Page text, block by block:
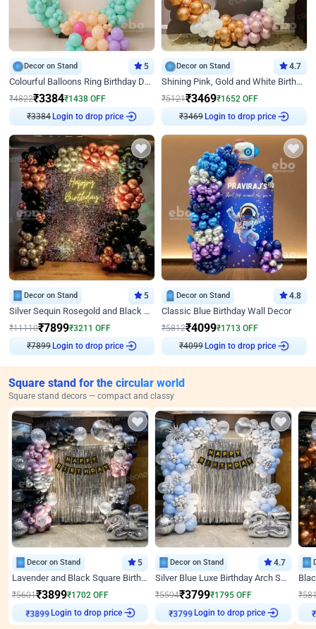
Decor on Stand 5
Colourful Balloons Ring Birthday Decor
₹4822₹3384₹1438 OFF
₹3384 Login to drop price
Decor on Stand 4.7
Shining Pink, Gold and White Birthday Decor
₹5121₹3469₹1652 OFF
₹3469 Login to drop price
Decor on Stand 5
Silver Sequin Rosegold and Black Birthday Decor
₹11110₹7899₹3211 OFF
₹7899 Login to drop price
Decor on Stand 4.8
Classic Blue Birthday Wall Decor
₹5812₹4099₹1713 OFF
₹4099 Login to drop price
Square stand for the circular world
Square stand decors — compact and classy
Decor on Stand 5
Lavender and Black Square Birthday Decor
₹5601₹3899₹1702 OFF
₹3899
Login to drop price
Decor on Stand 4.7
Silver Blue Luxe Birthday Arch Setup
₹5594₹3799₹1795 OFF
₹3799
Login to drop price
₹